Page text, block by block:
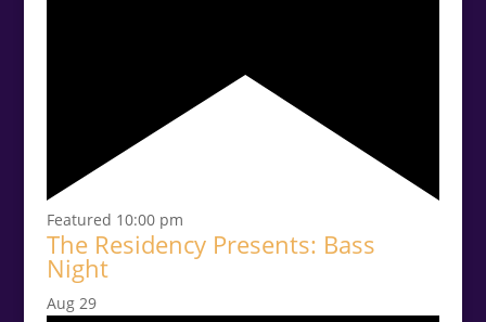
Featured 10:00 pm
The Residency Presents: Bass
Night
Aug 29